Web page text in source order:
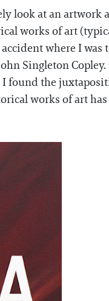
look at an artwork
works of art
where I was
Singleton Copley.
I found the
works of art